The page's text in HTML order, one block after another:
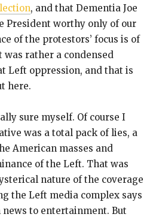
, and that Dementia Joe
President worthy only of our
of the protestors’ focus is of
was rather a condensed
Left oppression, and that is
here.
sure myself. Of course I
was a total pack of lies, a
American masses and
of the Left. That was
nature of the coverage
the Left media complex says
to entertainment. But